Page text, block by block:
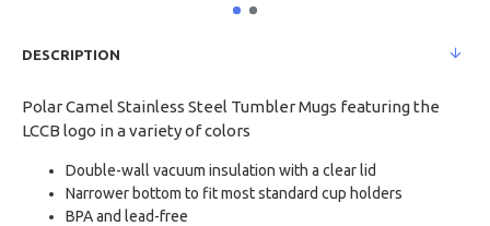
DESCRIPTION
Polar Camel Stainless Steel Tumbler Mugs featuring the
LCCB logo in a variety of colors
Double-wall vacuum insulation with a clear lid
Narrower bottom to fit most standard cup holders
BPA and lead-free